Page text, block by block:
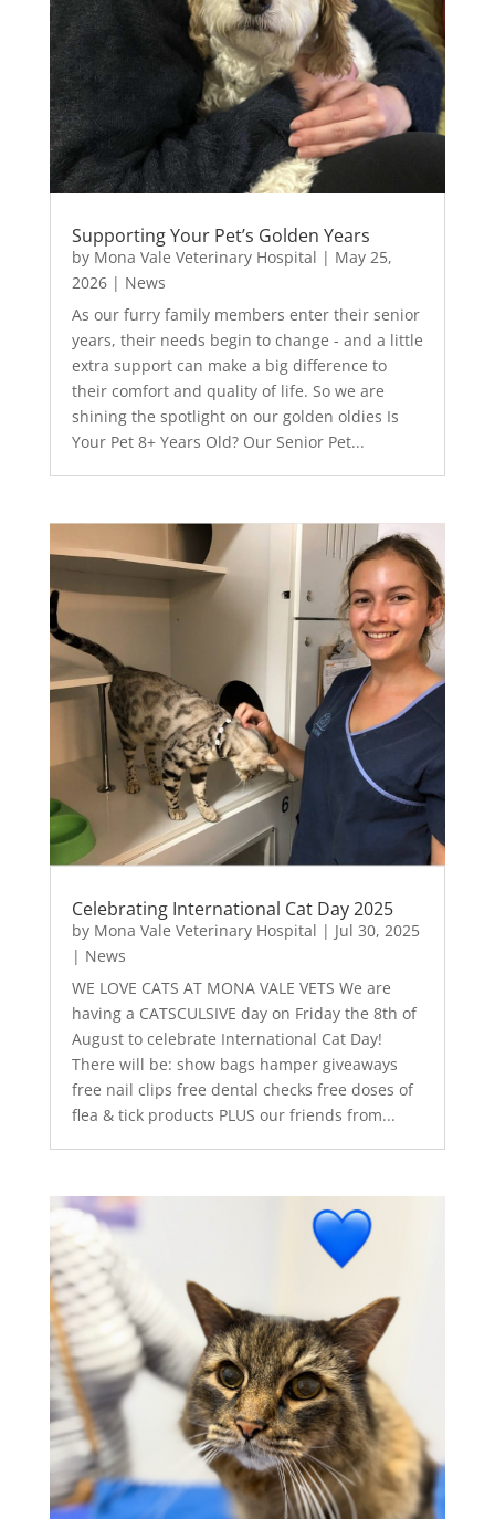
Supporting Your Pet’s Golden Years
by Mona Vale Veterinary Hospital | May 25,
2026| News
As our furry family members enter their senior
years, their needs begin to change - and a little
extra support can make a big difference to
their comfort and quality of life. So we are
shining the spotlight on our golden oldies Is
Your Pet 8+ Years Old? Our Senior Pet...
Celebrating International Cat Day 2025
by Mona Vale Veterinary Hospital | Jul 30, 2025
| News
WE LOVE CATS AT MONA VALE VETS We are
having a CATSCULSIVE day on Friday the 8th of
August to celebrate International Cat Day!
There will be: show bags hamper giveaways
free nail clips free dental checks free doses of
flea & tick products PLUS our friends from...